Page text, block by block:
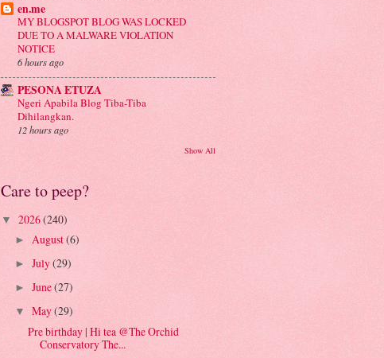
en.me
MY BLOGSPOT BLOG WAS LOCKED
DUE TO A MALWARE VIOLATION
NOTICE
6 hours ago
PESONA ETUZA
Ngeri Apabila Blog Tiba-Tiba
Dihilangkan.
12 hours ago
Show All
Care to peep?
▼ 2026(240)
► August(6)
► July(29)
► June(27)
▼ May(29)
Pre birthday | Hi tea @The Orchid
Conservatory The...